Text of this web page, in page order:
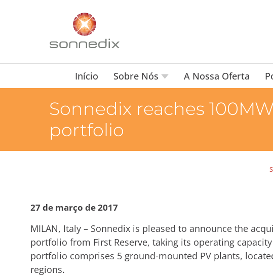
Início Sobre Nós A Nossa Oferta
Sonnedix reaches
portfolio
27 de março de 2017
MILAN, Italy – Sonnedix is pleased to announce the
portfolio from First Reserve, taking its operating
portfolio comprises 5 ground-mounted PV plants,
regions.